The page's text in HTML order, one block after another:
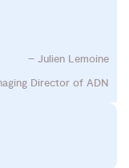
– Julien Lemoine
Director of ADN